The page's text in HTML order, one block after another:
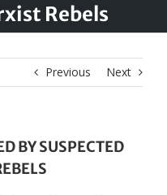
Rebels
Previous Next
BY SUSPECTED